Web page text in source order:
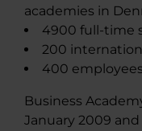
academies in
4900 full-time
200
400 employees
Business
January 2009